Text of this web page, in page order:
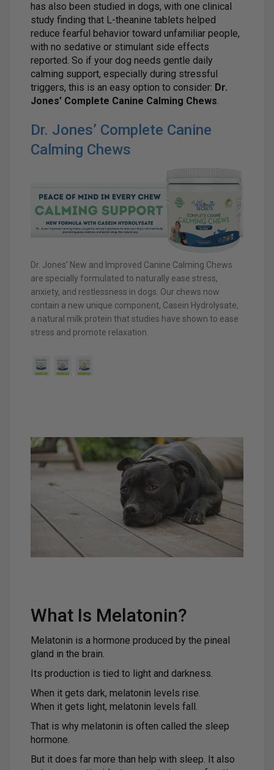
has also been studied in dogs, with one clinical
study finding that L-theanine tablets helped
reduce fearful behavior toward unfamiliar people,
with no sedative or stimulant side effects
reported. So if your dog needs gentle daily
calming support, especially during stressful
triggers, this is an easy option to consider: Dr.
Jones’ Complete Canine Calming Chews.
Dr. Jones’ Complete Canine
Calming Chews
Dr. Jones’ New and Improved Canine Calming Chews
are specially formulated to naturally ease stress,
anxiety, and restlessness in dogs. Our chews now
contain a new unique component, Casein Hydrolysate,
a natural milk protein that studies have shown to ease
stress and promote relaxation.
What Is Melatonin?
Melatonin is a hormone produced by the pineal
gland in the brain.
Its production is tied to light and darkness.
When it gets dark, melatonin levels rise.
When it gets light, melatonin levels fall.
That is why melatonin is often called the sleep
hormone.
But it does far more than help with sleep. It also